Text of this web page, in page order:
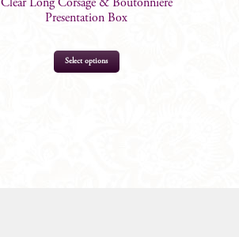
Clear Long Corsage & Boutonniere
Presentation Box
Select options